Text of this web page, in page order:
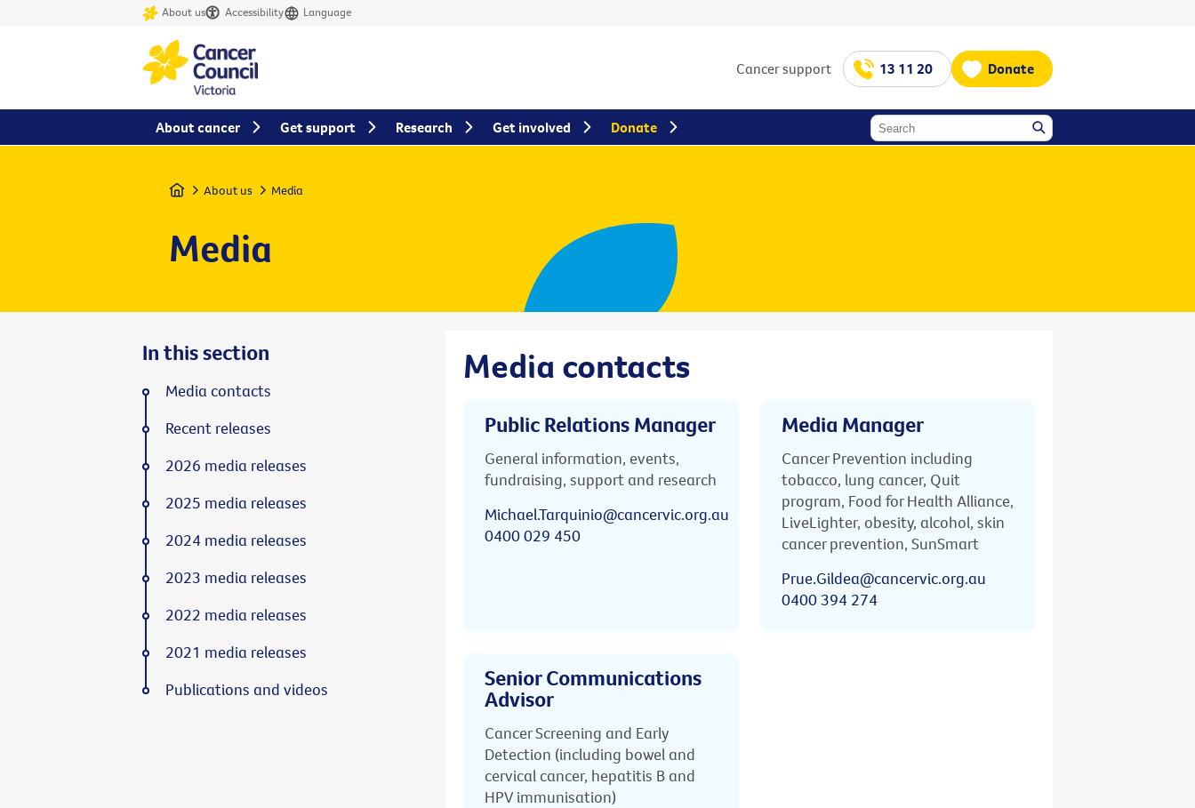
About us Accessibility Language
Cancer support 13 11 20 Donate
Home About us Media
Media
Media contacts
Public Relations Manager
General information, events,
fundraising, support and research
Michael.Tarquinio@cancervic.org.au
0400 029 450
Media Manager
Cancer Prevention including
tobacco, lung cancer, Quit
program, Food for Health Alliance,
LiveLighter, obesity, alcohol, skin
cancer prevention, SunSmart
Prue.Gildea@cancervic.org.au
0400 394 274
Senior Communications
Advisor
Cancer Screening and Early
Detection (including bowel and
cervical cancer, hepatitis B and
HPV immunisation)
In this section
Media contacts
Recent releases
2026 media releases
2025 media releases
2024 media releases
2023 media releases
2022 media releases
2021 media releases
Publications and videos
About cancer Get support Research Get involved Donate